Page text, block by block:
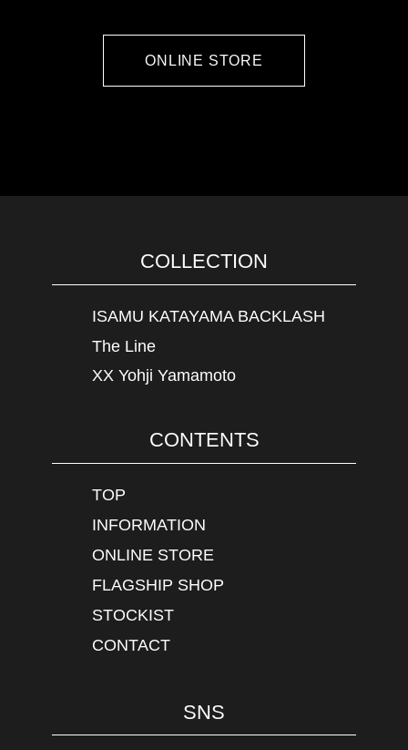
ONLINE STORE
COLLECTION
ISAMU KATAYAMA BACKLASH
The Line
XX Yohji Yamamoto
CONTENTS
TOP
INFORMATION
ONLINE STORE
FLAGSHIP SHOP
STOCKIST
CONTACT
SNS